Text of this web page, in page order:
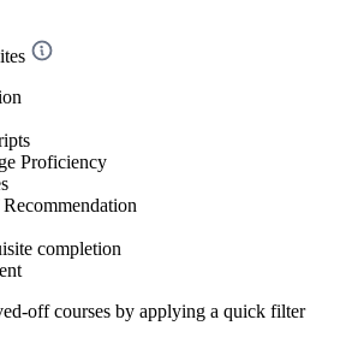
Proficiency
completion
offcourses by applying a quick filter